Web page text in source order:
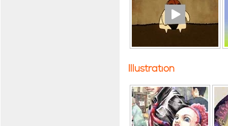
Illustration